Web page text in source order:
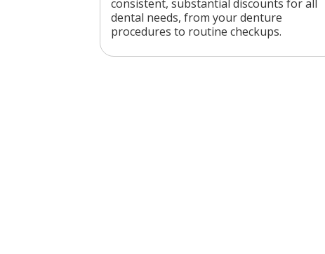
consistent, substantial discounts for all
dental needs, from your denture
procedures to routine checkups.